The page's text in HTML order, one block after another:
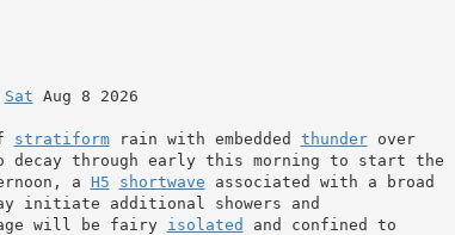
Sat Aug 8 2026
stratiform rain with embedded thunder over
decay through early this morning to start the
a H5 shortwave
initiate additional showers and
will be fairy
isolated and confined to